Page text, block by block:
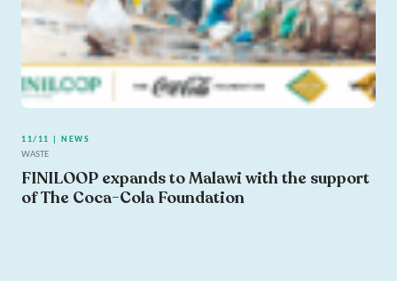
11/11 | NEWS
WASTE
FINILOOP expands to Malawi with the support
of The Coca-Cola Foundation